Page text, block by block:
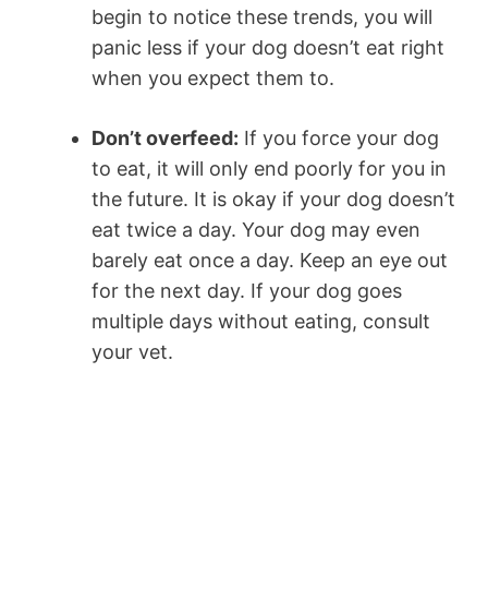
begin to notice these trends, you will
panic less if your dog doesn’t eat right
when you expect them to.
Don’t overfeed: If you force your dog
to eat, it will only end poorly for you in
the future. It is okay if your dog doesn’t
eat twice a day. Your dog may even
barely eat once a day. Keep an eye out
for the next day. If your dog goes
multiple days without eating, consult
your vet.